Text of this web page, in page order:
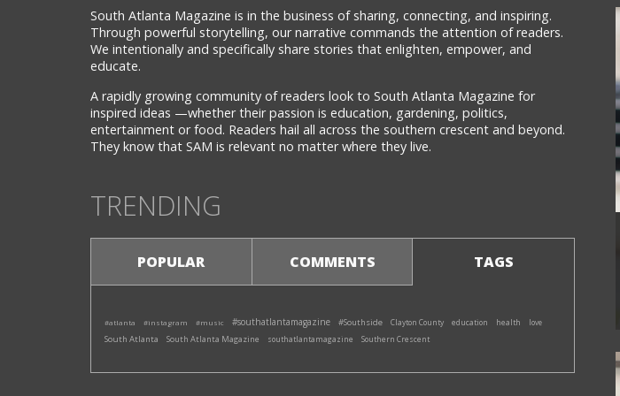
South Atlanta Magazine is in the business of sharing, connecting, and inspiring.
Through powerful storytelling, our narrative commands the attention of readers.
We intentionally and specifically share stories that enlighten, empower, and
educate.
A rapidly growing community of readers look to South Atlanta Magazine for
inspired ideas —whether their passion is education, gardening, politics,
entertainment or food. Readers hail all across the southern crescent and beyond.
They know that SAM is relevant no matter where they live.
TRENDING
POPULAR COMMENTS TAGS
#atlanta #instagram #music #southatlantamagazine #Southside Clayton County education health love
South Atlanta South Atlanta Magazine southatlantamagazine Southern Crescent